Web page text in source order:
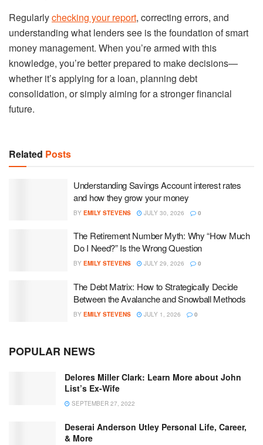
Regularlychecking your report, correcting errors, and
understanding what lenders see is the foundation of smart
money management. When you’re armed with this
knowledge, you’re better prepared to make decisions—
whether it’s applying for a loan, planning debt
consolidation, or simply aiming for a stronger financial
future.
Related Posts
Understanding Savings Account interest rates
and how they grow your money
BY EMILY STEVENS JULY 30, 2026 0
The Retirement Number Myth: Why “How Much
Do I Need?” Is the Wrong Question
BY EMILY STEVENS JULY 29, 2026 0
The Debt Matrix: How to Strategically Decide
Between the Avalanche and Snowball Methods
BY EMILY STEVENS JULY 1, 2026 0
POPULAR NEWS
Delores Miller Clark: Learn More about John
List’s Ex-Wife
SEPTEMBER 27, 2022
Deserai Anderson Utley Personal Life, Career,
& More